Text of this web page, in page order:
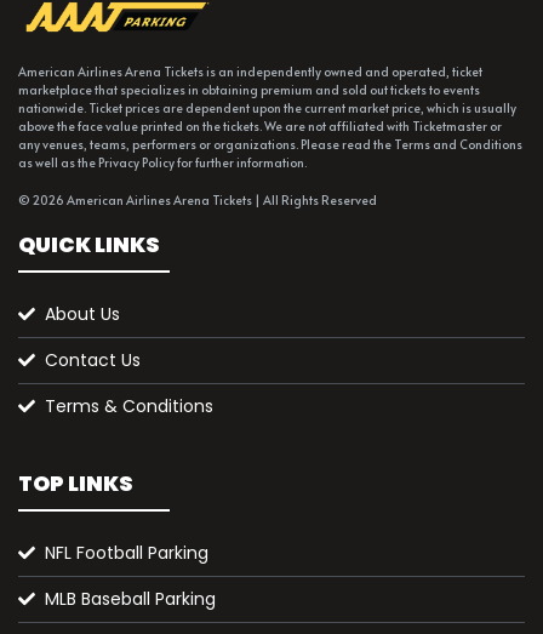
American Airlines Arena Tickets is an independently owned and operated, ticket
marketplace that specializes in obtaining premium and sold out tickets to events
nationwide. Ticket prices are dependent upon the current market price, which is usually
above the face value printed on the tickets. We are not affiliated with Ticketmaster or
any venues, teams, performers or organizations. Please read the Terms and Conditions
as well as the Privacy Policy for further information.
© 2026 American Airlines Arena Tickets | All Rights Reserved
QUICK LINKS
About Us
Contact Us
Terms & Conditions
TOP LINKS
NFL Football Parking
MLB Baseball Parking